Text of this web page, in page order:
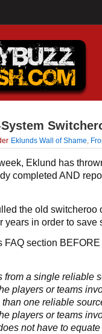
Eklunds Wall of Shame
Eklund has
completed AND
the old switcheroo
years in order to save
FAQ section BEFORE
from a single reliable
players or teams
one reliable
players or teams
not have to